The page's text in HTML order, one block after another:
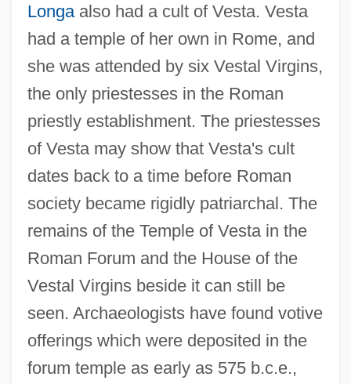
Longaalso had a cult of Vesta. Vesta
had a temple of her own in Rome, and
she was attended by six Vestal Virgins,
the only priestesses in the Roman
priestly establishment. The priestesses
of Vesta may show that Vesta's cult
dates back to a time before Roman
society became rigidly patriarchal. The
remains of the Temple of Vesta in the
Roman Forum and the House of the
Vestal Virgins beside it can still be
seen. Archaeologists have found votive
offerings which were deposited in the
forum temple as early as 575 b.c.e.,